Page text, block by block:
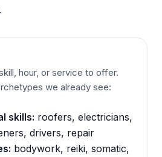
hour, or service to offer.
we already see:
skills: roofers, electricians,
drivers, repair
bodywork, reiki, somatic,